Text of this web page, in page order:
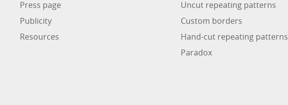
Press page
Publicity
Resources
Uncut repeating patterns
Custom borders
Hand-cut repeating patterns
Paradox